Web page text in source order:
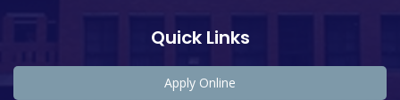
Quick Links
Apply Online